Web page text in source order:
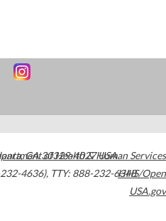
,GA30329-4027USA
4636), TTY: 888-232-6348
of Health & Human Services
HHS/Open
USA.gov